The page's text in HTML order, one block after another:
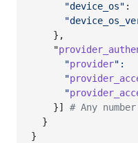
"device_os" :
} ,
    "
      "
provider":
      "
      "
}]
# Any
}
}